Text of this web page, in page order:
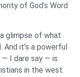
of God’s Word
glimpse of what
And it’s a powerful
I dare say — is
in the west.